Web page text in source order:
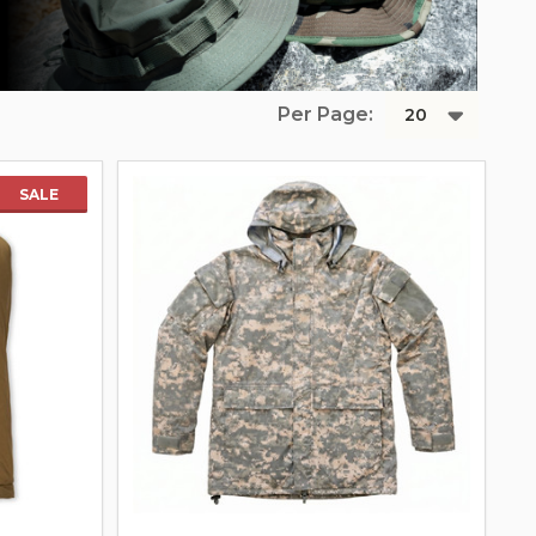
Per Page:
SALE